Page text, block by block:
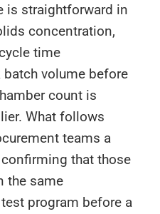
is straightforward in
concentration,
time
volume before
count is
What follows
teams a
that those
the same
program before a